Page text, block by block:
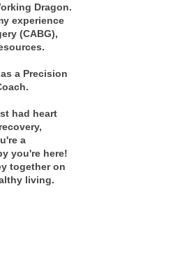
Dragon.
experience
(CABG),
a Precision
had heart
a
you're here!
together on
living.